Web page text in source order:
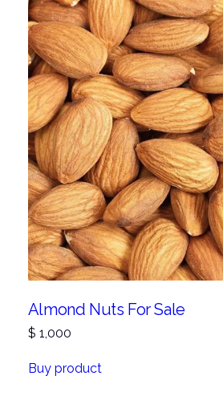
Almond Nuts For Sale
$ 1,000
Buy product